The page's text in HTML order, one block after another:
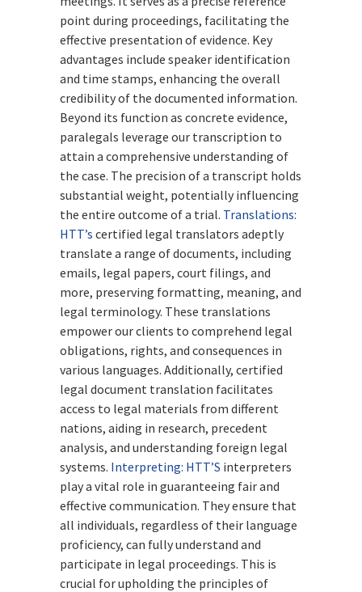
point during proceedings, facilitating the
effective presentation of evidence. Key
advantages include speaker identification
and time stamps, enhancing the overall
credibility of the documented information.
Beyond its function as concrete evidence,
paralegals leverage our transcription to
attain a comprehensive understanding of
the case. The precision of a transcript holds
substantial weight, potentially influencing
the entire outcome of a trial. Translations:
HTT’s certified legal translators adeptly
translate a range of documents, including
emails, legal papers, court filings, and
more, preserving formatting, meaning, and
legal terminology. These translations
empower our clients to comprehend legal
obligations, rights, and consequences in
various languages. Additionally, certified
legal document translation facilitates
access to legal materials from different
nations, aiding in research, precedent
analysis, and understanding foreign legal
systems. Interpreting: HTT’S interpreters
play a vital role in guaranteeing fair and
effective communication. They ensure that
all individuals, regardless of their language
proficiency, can fully understand and
participate in legal proceedings. This is
crucial for upholding the principles of